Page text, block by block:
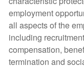
employment
all aspects of the
including
compensation,
termination and